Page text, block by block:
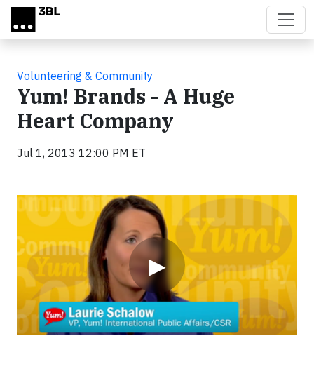
Skip to main content
Volunteering & Community
Yum! Brands - A Huge
Heart Company
Jul 1, 2013 12:00 PM ET
▶
Video